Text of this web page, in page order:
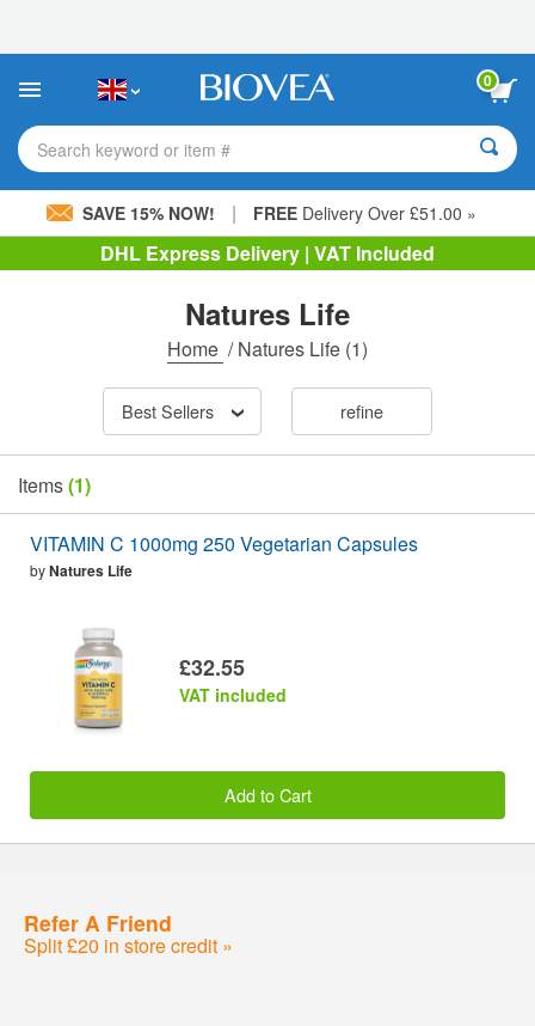
This
includes
accessibility
system.
0
Search keyword or item #
SAVE 15% NOW! | FREE Delivery Over £51.00 »
DHL Express Delivery | VAT Included
Natures Life
Home /Natures Life (1)
Best Sellers refine
Items(1)
VITAMIN C 1000mg 250 Vegetarian Capsules
byNatures Life
£32.55
VAT included
Add to Cart
Refer A Friend
Split £20 in store credit »